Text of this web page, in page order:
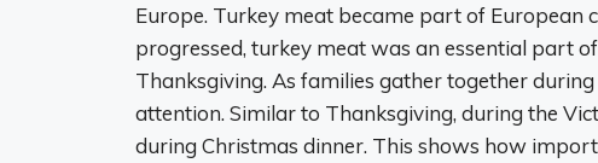
Europe. Turkey meat became part of European
progressed, turkey meat was an essential part
Thanksgiving. As families gather together
attention. Similar to Thanksgiving, during the
during Christmas dinner. This shows how